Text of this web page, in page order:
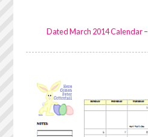
Dated March 2014 Calendar–